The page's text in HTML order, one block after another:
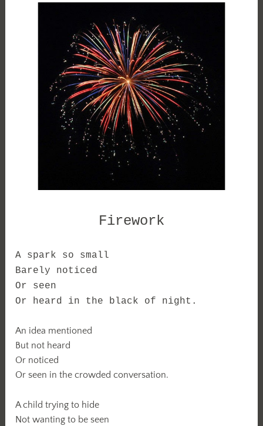
Firework
A spark so small
Barely noticed
Or seen
Or heard in the black of night.
An idea mentioned
But not heard
Or noticed
Or seen in the crowded conversation.
A child trying to hide
Not wanting to be seen